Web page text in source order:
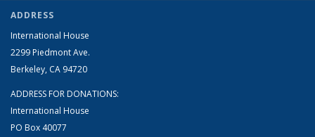
ADDRESS
International House
2299 Piedmont Ave.
Berkeley, CA 94720
ADDRESS FOR DONATIONS:
International House
PO Box 40077